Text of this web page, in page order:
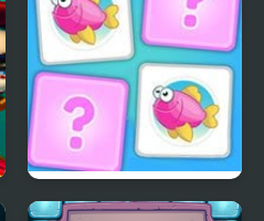
Kids Memory